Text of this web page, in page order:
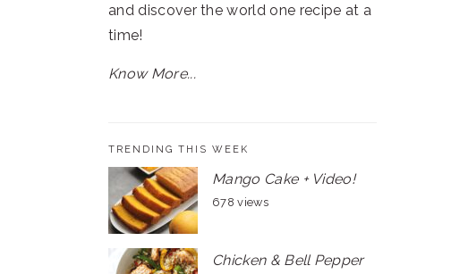
and discover the world one recipe at a
time!
Know More...
TRENDING THIS WEEK
Mango Cake + Video!
678 views
Chicken & Bell Pepper